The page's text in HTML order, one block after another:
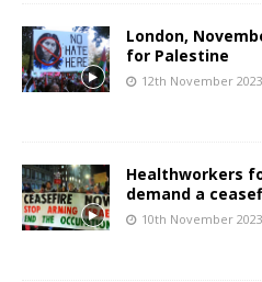
London,
for Palestine
12th November 2023
Healthworkers
demand a
10th November 2023